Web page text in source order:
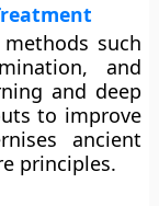
such
and
and deep
to improve
ancient
principles.